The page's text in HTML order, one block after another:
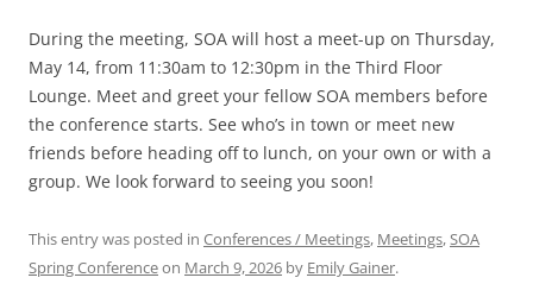
During the meeting, SOA will host a meet-up on Thursday,
May 14, from 11:30am to 12:30pm in the Third Floor
Lounge. Meet and greet your fellow SOA members before
the conference starts. See who’s in town or meet new
friends before heading off to lunch, on your own or with a
group. We look forward to seeing you soon!
This entry was posted in Conferences / Meetings, Meetings,SOA
Spring Conferenceon March 9, 2026 by Emily Gainer.